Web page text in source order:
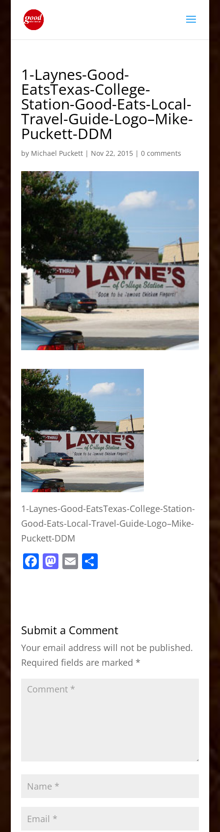
1-Laynes-Good-
EatsTexas-College-
Station-Good-Eats-Local-
Travel-Guide-Logo–Mike-
Puckett-DDM
by Michael Puckett| Nov 22, 2015| 0 comments
1-Laynes-Good-EatsTexas-College-Station-
Good-Eats-Local-Travel-Guide-Logo–Mike-
Puckett-DDM
F
b
o
o
k
M
d
o
n
E S
Submit a Comment
Your email address will not be published.
Required fields are marked *